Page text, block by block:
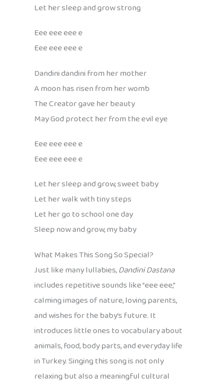
Let her sleep and grow strong
Eee eee eee e
Eee eee eee e
Dandini dandini from her mother
A moon has risen from her womb
The Creator gave her beauty
May God protect her from the evil eye
Eee eee eee e
Eee eee eee e
Let her sleep and grow, sweet baby
Let her walk with tiny steps
Let her go to school one day
Sleep now and grow, my baby
What Makes This Song So Special?
Just like many lullabies,Dandini Dastana
includes repetitive sounds like “eee eee,”
calming images of nature, loving parents,
and wishes for the baby’s future. It
introduces little ones to vocabulary about
animals, food, body parts, and everyday life
in Turkey. Singing this song is not only
relaxing but also a meaningful cultural